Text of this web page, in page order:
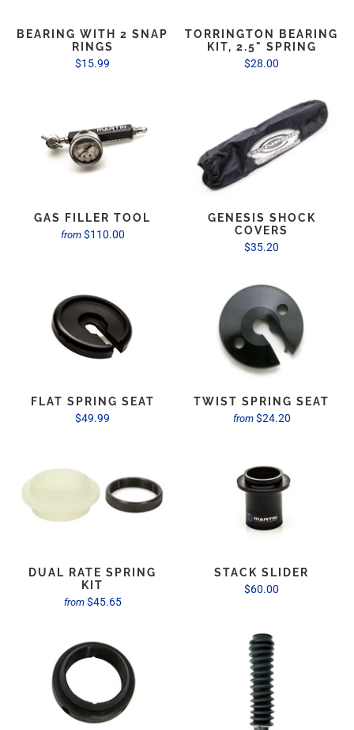
BEARING WITH 2 SNAP
RINGS
$15.99
TORRINGTON BEARING
KIT, 2.5" SPRING
$28.00
GAS FILLER TOOL
from $110.00
GENESIS SHOCK
COVERS
$35.20
FLAT SPRING SEAT
$49.99
TWIST SPRING SEAT
from $24.20
DUAL RATE SPRING
KIT
from $45.65
STACK SLIDER
$60.00